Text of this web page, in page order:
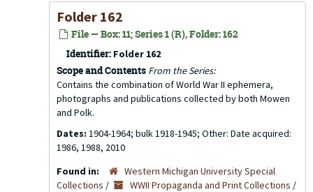
Folder 162
File — Box: 11; Series 1 (R), Folder: 162
Identifier: Folder 162
Scope and Contents From the Series:
Contains the combination of World War II ephemera,
photographs and publications collected by both Mowen
and Polk.
Dates: 1904-1964; bulk 1918-1945; Other: Date acquired:
1986, 1988, 2010
Found in:
Western Michigan University Special
Collections / WWII Propaganda and Print Collections /